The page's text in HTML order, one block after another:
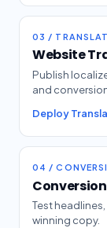
03 /
Website
Publish
and
Deploy
04 /
Test
winning copy.